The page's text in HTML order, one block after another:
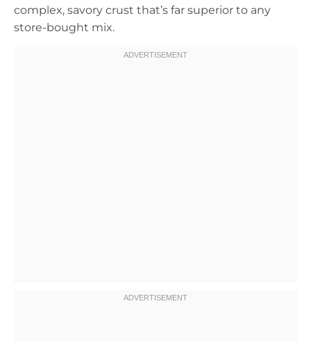
complex, savory crust that’s far superior to any
store-bought mix.